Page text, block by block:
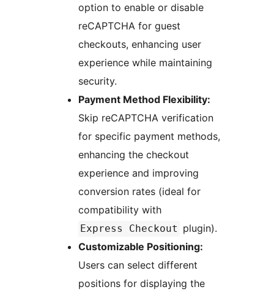
option to enable or disable
reCAPTCHA for guest
checkouts, enhancing user
experience while maintaining
security.
Payment Method Flexibility:
Skip reCAPTCHA verification
for specific payment methods,
enhancing the checkout
experience and improving
conversion rates (ideal for
compatibility with
Express Checkout plugin).
Customizable Positioning:
Users can select different
positions for displaying the